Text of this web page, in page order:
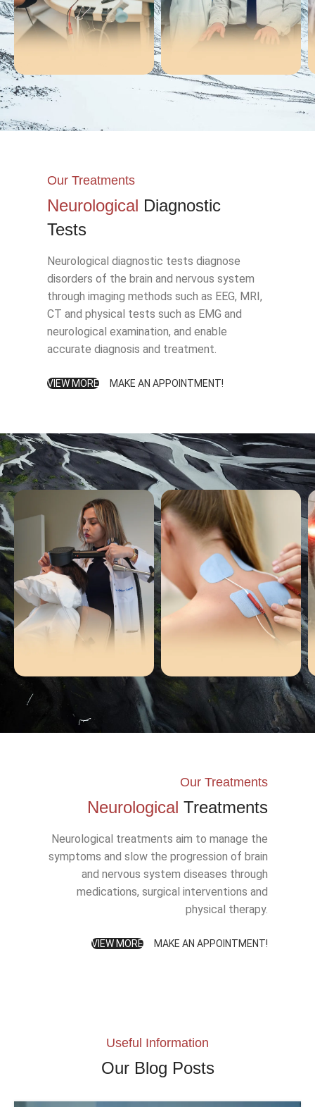
EMG EEG
Our Treatments
Neurological Diagnostic
Tests
Neurological diagnostic tests diagnose
disorders of the brain and nervous system
through imaging methods such as EEG, MRI,
CT and physical tests such as EMG and
neurological examination, and enable
accurate diagnosis and treatment.
VIEW MORE MAKE AN APPOINTMENT!
Our Treatments
Neurological Treatments
Neurological treatments aim to manage the
symptoms and slow the progression of brain
and nervous system diseases through
medications, surgical interventions and
physical therapy.
VIEW MORE MAKE AN APPOINTMENT!
Akım Tedavisi
Useful Information
Our Blog Posts